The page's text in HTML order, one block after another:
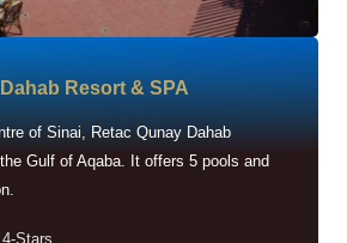
Resort & SPA
of Sinai, Retac Qunay Dahab
Gulf of Aqaba. It offers 5 pools and
Stars